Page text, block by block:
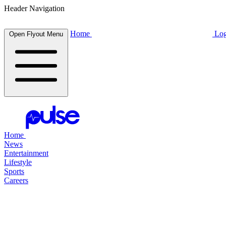
Header Navigation
Open Flyout Menu Home
Home
News
Entertainment
Lifestyle
Sports
Careers